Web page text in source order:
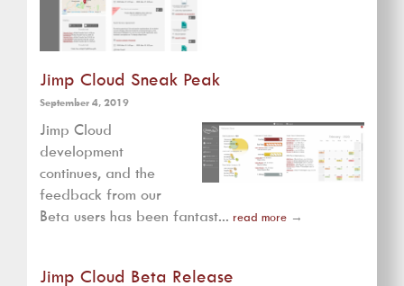
Jimp Cloud Sneak Peak
September 4, 2019
Jimp Cloud
development
continues, and the
feedback from our
Beta users has been fantast... read more →
Jimp Cloud Beta Release